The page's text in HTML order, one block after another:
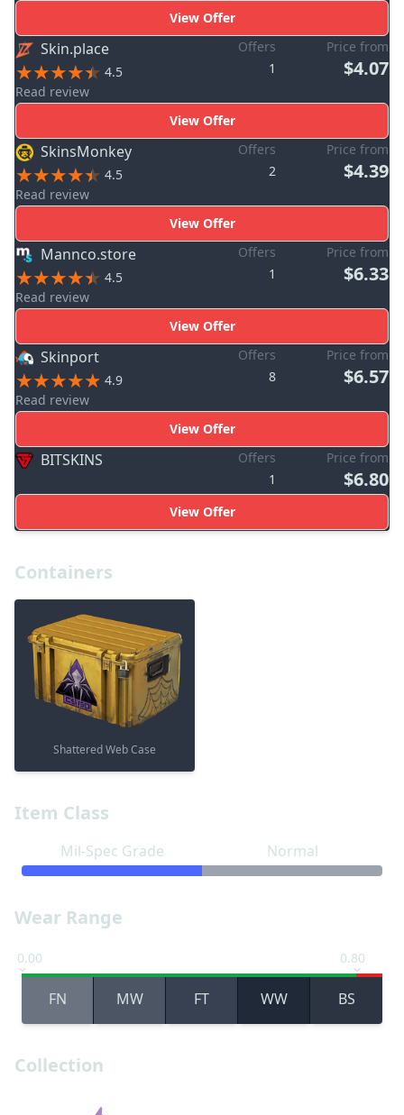
Item Class
Mil-Spec Grade Normal
Wear Range
0.00 0.80
FN MW FT WW BS
Collection
View Offer
Skin.place
4.5
Read review
Offers
1
Price from
$4.07
View Offer
SkinsMonkey
4.5
Read review
Offers
2
Price from
$4.39
View Offer
Mannco.store
4.5
Read review
Offers
1
Price from
$6.33
View Offer
Skinport
4.9
Read review
Offers
8
Price from
$6.57
View Offer
BITSKINS
Offers
1
Price from
$6.80
View Offer
Containers
Shattered Web Case